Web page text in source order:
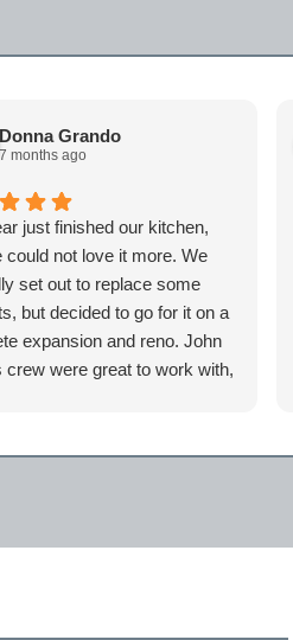
Donna Grando
7 months ago
just finished our kitchen,
could not love it more. We
set out to replace some
but decided to go for it on a
expansion and reno. John
crew were great to work with,